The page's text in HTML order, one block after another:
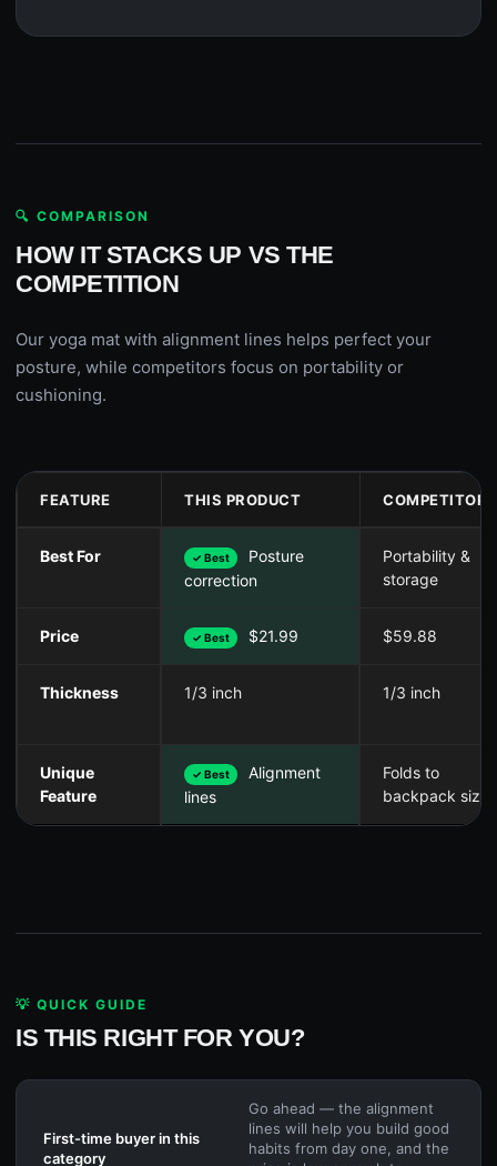
🔍 COMPARISON
HOW IT STACKS UP VS THE
COMPETITION
Our yoga mat with alignment lines helps perfect your
posture, while competitors focus on portability or
cushioning.
FEATURE THIS PRODUCT COMPETITOR
Best For ✓ Best
Posture
correction
Portability &
storage
Price ✓ Best $21.99 $59.88
Thickness 1/3 inch 1/3 inch
Unique
Feature
✓ Best
Alignment
lines
Folds to
backpack size
💡 QUICK GUIDE
IS THIS RIGHT FOR YOU?
First-time buyer in this
category
Go ahead — the alignment
lines will help you build good
habits from day one, and the